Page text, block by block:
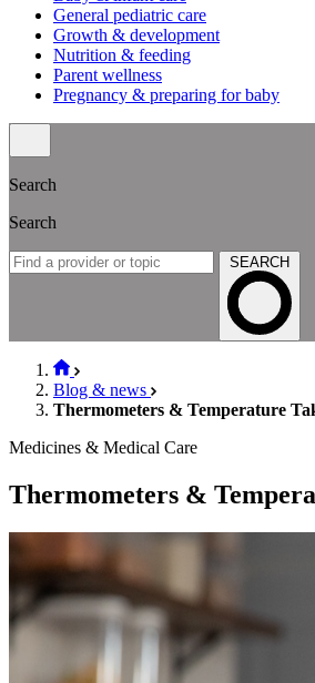
General pediatric care
Growth & development
Nutrition & feeding
Parent wellness
Pregnancy & preparing for baby
Search
Search
SEARCH
Blog & news
Thermometers & Temperature
Medicines & Medical Care
Thermometers &